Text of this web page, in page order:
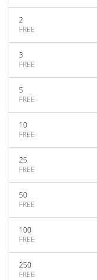
2
FREE
3
FREE
5
FREE
10
FREE
25
FREE
50
FREE
100
FREE
250
FREE